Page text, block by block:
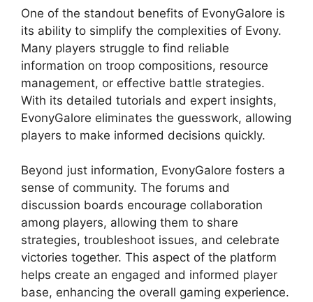
One of the standout benefits of EvonyGalore is
its ability to simplify the complexities of Evony.
Many players struggle to find reliable
information on troop compositions, resource
management, or effective battle strategies.
With its detailed tutorials and expert insights,
EvonyGalore eliminates the guesswork, allowing
players to make informed decisions quickly.
Beyond just information, EvonyGalore fosters a
sense of community. The forums and
discussion boards encourage collaboration
among players, allowing them to share
strategies, troubleshoot issues, and celebrate
victories together. This aspect of the platform
helps create an engaged and informed player
base, enhancing the overall gaming experience.